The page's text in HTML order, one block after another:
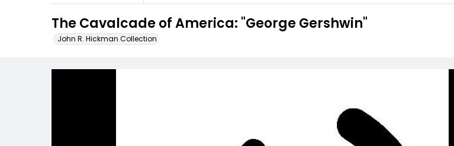
The Cavalcade of America: "George Gershwin"
John R. Hickman Collection